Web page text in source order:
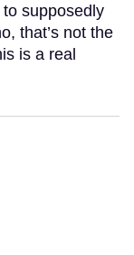
supposedly
that’s not the
is a real